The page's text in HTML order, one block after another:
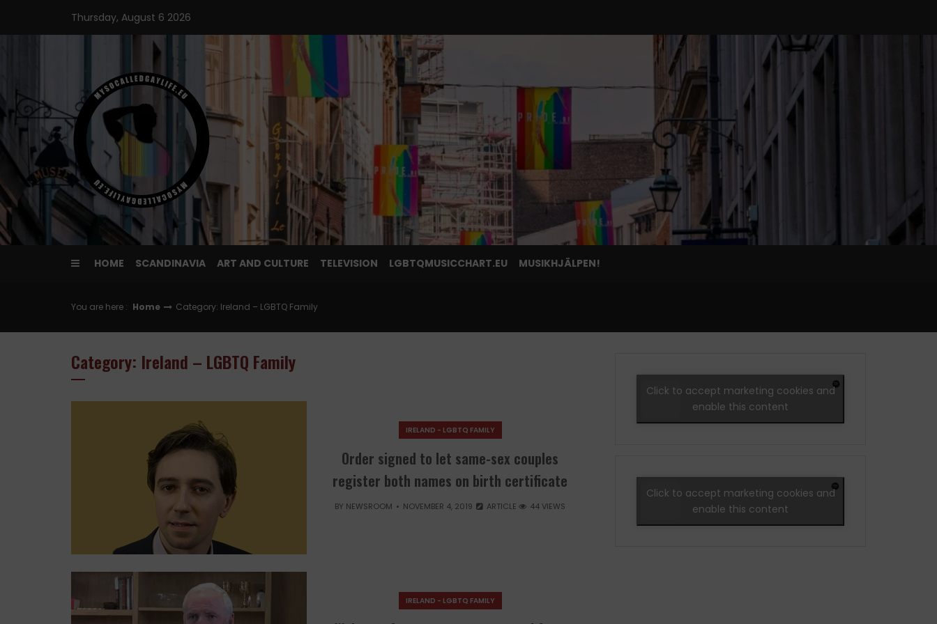
content
Thursday, August 6 2026
HOME SCANDINAVIA ART AND CULTURE TELEVISION LGBTQMUSICCHART.EU MUSIKHJÄLPEN!
You are here : Home Category: Ireland – LGBTQ Family
Category: Ireland – LGBTQ Family
IRELAND - LGBTQ FAMILY
Order signed to let same-sex couples
register both names on birth certificate
BY NEWSROOM NOVEMBER 4, 2019 ARTICLE 44 VIEWS
IRELAND - LGBTQ FAMILY
Click to accept marketing cookies and
enable this content
Click to accept marketing cookies and
enable this content